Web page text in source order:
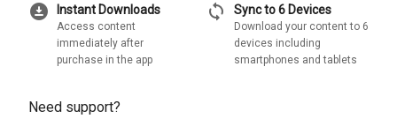
download_for_offline Instant Downloads
Access content
immediately after
purchase in the app
sync Sync to 6 Devices
Download your content to 6
devices including
smartphones and tablets
Need support?